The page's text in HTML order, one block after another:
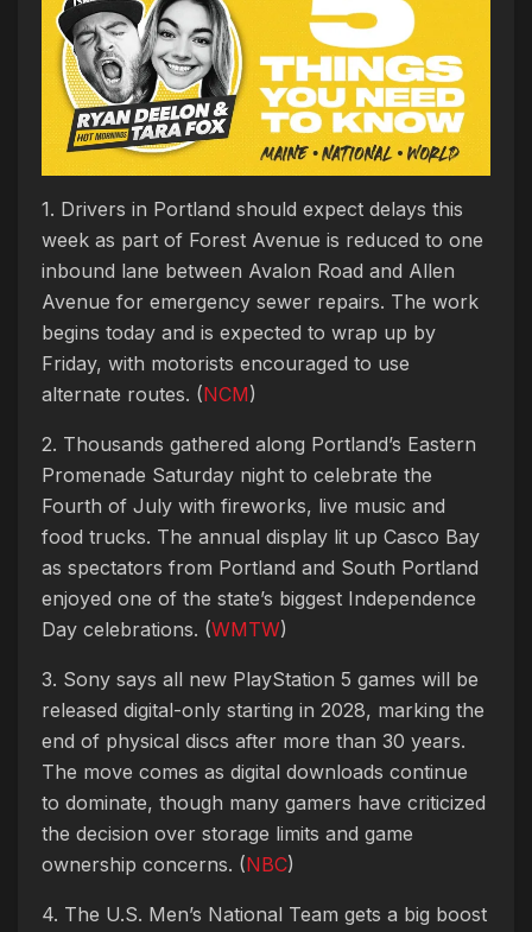
1. Drivers in Portland should expect delays this
week as part of Forest Avenue is reduced to one
inbound lane between Avalon Road and Allen
Avenue for emergency sewer repairs. The work
begins today and is expected to wrap up by
Friday, with motorists encouraged to use
alternate routes. (NCM)
2. Thousands gathered along Portland’s Eastern
Promenade Saturday night to celebrate the
Fourth of July with fireworks, live music and
food trucks. The annual display lit up Casco Bay
as spectators from Portland and South Portland
enjoyed one of the state’s biggest Independence
Day celebrations. (WMTW)
3. Sony says all new PlayStation 5 games will be
released digital-only starting in 2028, marking the
end of physical discs after more than 30 years.
The move comes as digital downloads continue
to dominate, though many gamers have criticized
the decision over storage limits and game
ownership concerns. (NBC)
4. The U.S. Men’s National Team gets a big boost